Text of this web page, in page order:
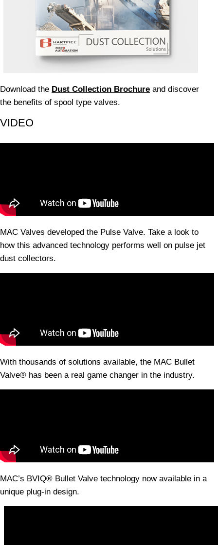
Download the Dust Collection Brochure and discover
the benefits of spool type valves.
VIDEO
MAC Valves developed the Pulse Valve. Take a look to
how this advanced technology performs well on pulse jet
dust collectors.
With thousands of solutions available, the MAC Bullet
Valve® has been a real game changer in the industry.
MAC’s BVIQ® Bullet Valve technology now available in a
unique plug-in design.